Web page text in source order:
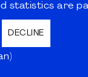
statistics are
DECLINE